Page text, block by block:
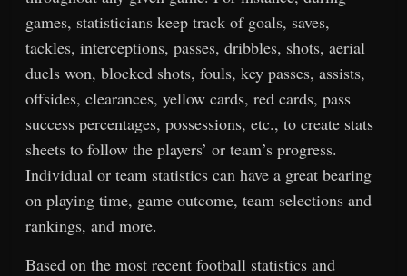
games, statisticians keep track of goals, saves,
tackles, interceptions, passes, dribbles, shots, aerial
duels won, blocked shots, fouls, key passes, assists,
offsides, clearances, yellow cards, red cards, pass
success percentages, possessions, etc., to create stats
sheets to follow the players’ or team’s progress.
Individual or team statistics can have a great bearing
on playing time, game outcome, team selections and
rankings, and more.
Based on the most recent football statistics and